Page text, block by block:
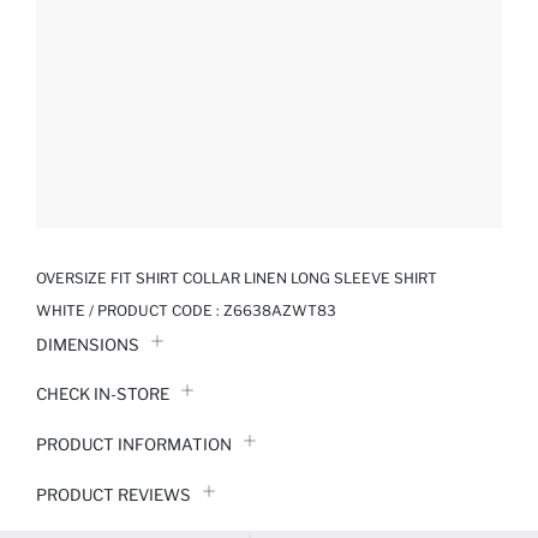
OVERSIZE FIT SHIRT COLLAR LINEN LONG SLEEVE SHIRT
WHITE / PRODUCT CODE : Z6638AZWT83
DIMENSIONS
CHECK IN-STORE
PRODUCT INFORMATION
PRODUCT REVIEWS